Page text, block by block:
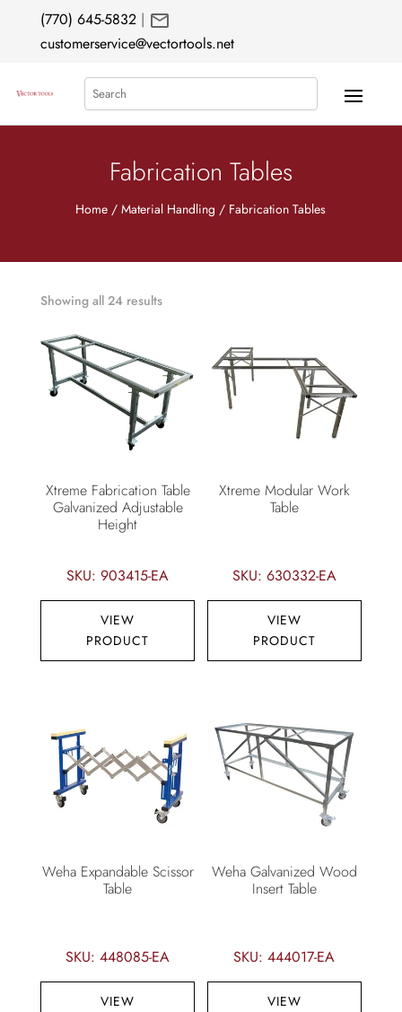
(770) 645-5832| mail
customerservice@vectortools.net
Search
Fabrication Tables
Home /Material Handling / Fabrication Tables
Showing all 24 results
Xtreme Fabrication Table
Galvanized Adjustable
Height
SKU: 903415-EA
VIEW
PRODUCT
Xtreme Modular Work
Table
SKU: 630332-EA
VIEW
PRODUCT
Weha Expandable Scissor
Table
SKU: 448085-EA
VIEW
Weha Galvanized Wood
Insert Table
SKU: 444017-EA
VIEW